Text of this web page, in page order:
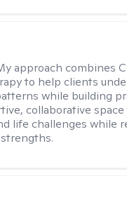
approach combines
to help clients
while building
collaborative
life challenges while